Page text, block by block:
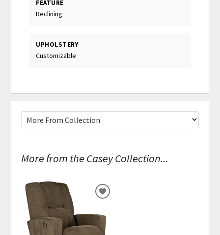
FEATURE
Reclining
UPHOLSTERY
Customizable
More from the Casey Collection...
ADD
WISHLIST